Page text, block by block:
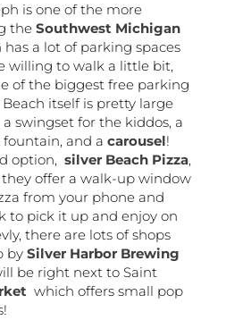
is one of the more
the Southwest Michigan
has a lot of parking spaces
willing to walk a little bit,
of the biggest free parking
itself is pretty large
swingset for the kiddos, a
and a carousel!
option, silver Beach Pizza,
offer a walk-up window
from your phone and
to pick it up and enjoy on
there are lots of shops
by Silver Harbor Brewing
be right next to Saint
which offers small pop